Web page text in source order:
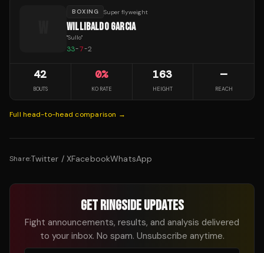
BOXING Super flyweight
WILLIBALDO GARCIA
"Sullo"
33-7-2
42
BOUTS
0%
KO RATE
163
HEIGHT
—
REACH
Full head-to-head comparison →
Share:Twitter / XFacebookWhatsApp
GET RINGSIDE UPDATES
Fight announcements, results, and analysis delivered
to your inbox. No spam. Unsubscribe anytime.